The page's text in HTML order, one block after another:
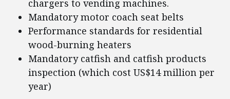
chargers to vending machines.
Mandatory motor coach seat belts
Performance standards for residential
wood-burning heaters
Mandatory catfish and catfish products
inspection (which cost US$14 million per
year)